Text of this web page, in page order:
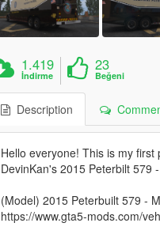
1.419
İndirme
23
Beğeni
Description
Hello everyone! This is my
DevinKan's 2015 Peterbilt 579
(Model) 2015 Peterbuilt 579 -
https://www.gta5-mods.com/